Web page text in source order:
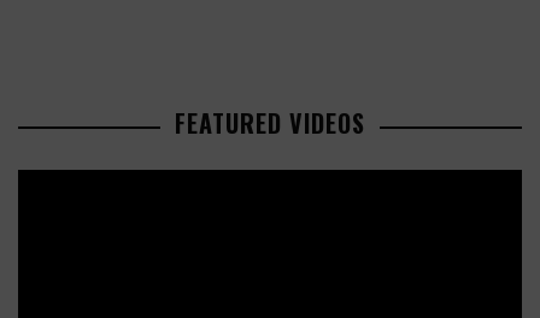
FEATURED VIDEOS